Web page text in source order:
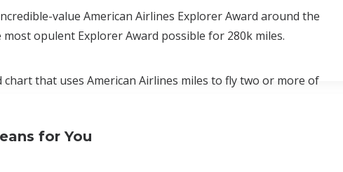
value American Airlines Explorer Award around the
opulent Explorer Award possible for 280k miles.
that uses American Airlines miles to fly two or more of
for You